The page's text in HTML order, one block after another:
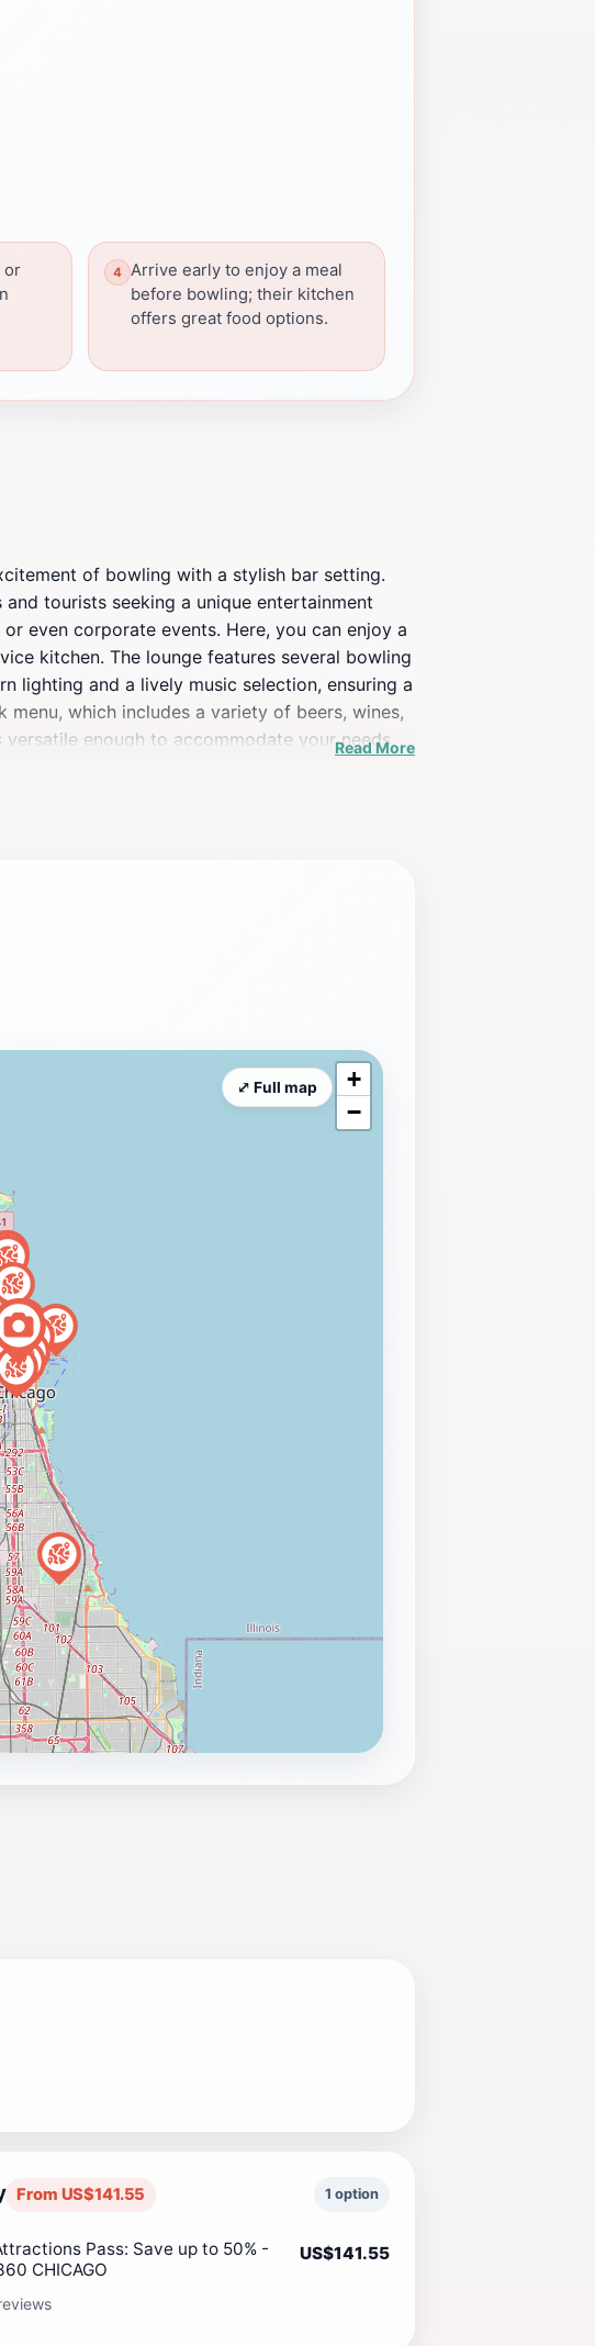
or
Arrive early to enjoy a meal
before bowling; their kitchen
offers great food options.
of bowling with a stylish bar setting.
tourists seeking a unique entertainment
even corporate events. Here, you can enjoy a
kitchen. The lounge features several bowling
lighting and a lively music selection, ensuring a
which includes a variety of beers, wines,
enough to accommodate your needs.
Read More
+
−
⤢ Full map
From US$141.55 1 option
Pass: Save up to 50% -
CHICAGO
US$141.55